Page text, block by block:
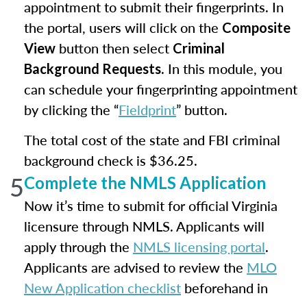
appointment to submit their fingerprints. In
the portal, users will click on the Composite
View button then select Criminal
Background Requests. In this module, you
can schedule your fingerprinting appointment
by clicking the “Fieldprint” button.
The total cost of the state and FBI criminal
background check is $36.25.
5Complete the NMLS Application
Now it’s time to submit for official Virginia
licensure through NMLS. Applicants will
apply through the NMLS licensing portal.
Applicants are advised to review the MLO
New Application checklist beforehand in